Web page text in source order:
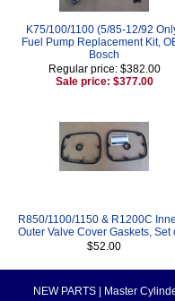
K75/100/1100 (5/85-12/92
Fuel Pump Replacement Kit,
Bosch
Regular price: $382.00
Sale price: $377.00
R850/1100/1150 & R1200C
Outer Valve Cover Gaskets, Set
$52.00
NEW PARTS Master